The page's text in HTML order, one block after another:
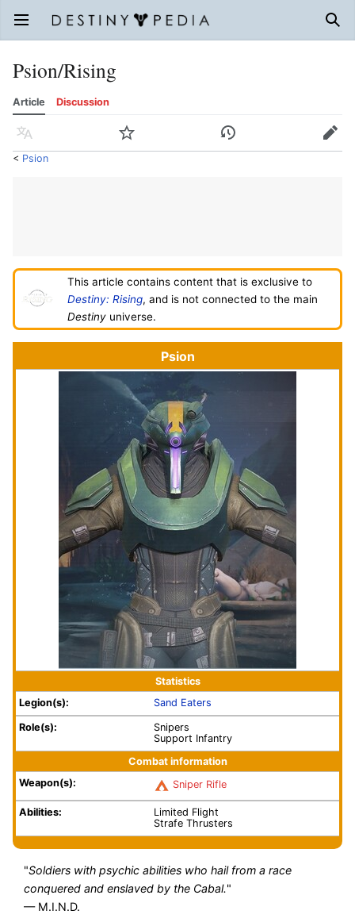
Open main menu
Psion/Rising
Article Discussion
Language Watch History Edit
< Psion
This article contains content that is exclusive to
Destiny: Rising, and is not connected to the main
Destiny universe.
Psion
Statistics
Legion(s):
Sand Eaters
Role(s):
Snipers
Support Infantry
Combat information
Weapon(s):
Sniper Rifle
Abilities:
Limited Flight
Strafe Thrusters
"Soldiers with psychic abilities who hail from a race
conquered and enslaved by the Cabal."
— M.I.N.D.